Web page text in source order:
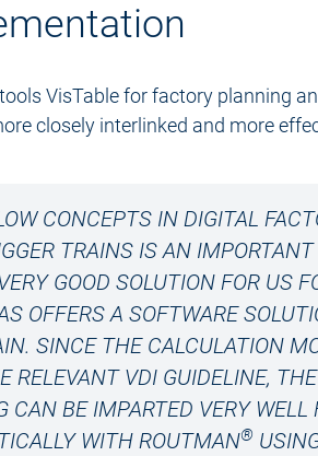
VisTable for factory planning
closely interlinked and more
CONCEPTS IN DIGITAL
TRAINS IS AN
GOOD SOLUTION FOR US
OFFERS A SOFTWARE
SINCE THE CALCULATION
RELEVANT VDI GUIDELINE,
CAN BE IMPARTED VERY WELL
WITH ROUTMAN®